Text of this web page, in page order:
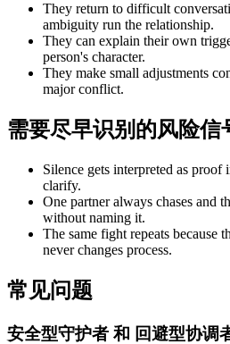
They return to difficult
ambiguity run the relationship.
They can explain their own
person's character.
They make small adjustments
major conflict.
需要尽早识别的风险信
Silence gets interpreted as proof
clarify.
One partner always chases and
without naming it.
The same fight repeats because
never changes process.
常见问题
安全型守护者 和 回避型协调